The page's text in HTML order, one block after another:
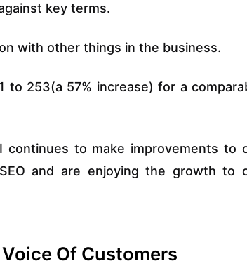
key terms.
with other things in the business.
to 253(a 57% increase) for a
continues to make improvements to
and are enjoying the growth to
Voice Of Customers